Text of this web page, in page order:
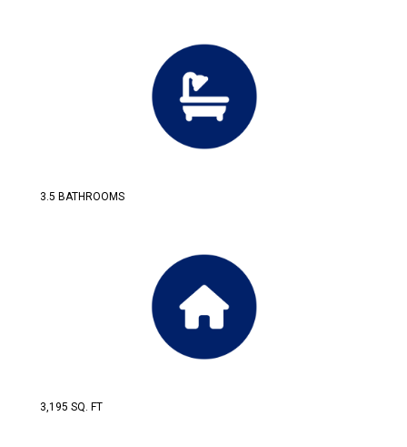
3.5 BATHROOMS
3,195 SQ. FT